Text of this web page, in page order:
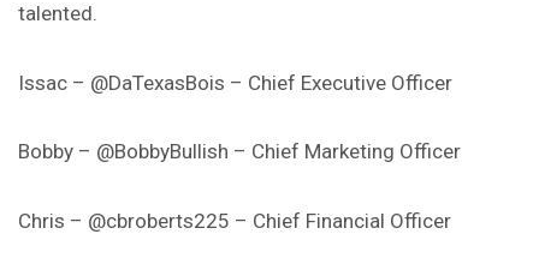
talented.
Issac – @DaTexasBois – Chief Executive Officer
Bobby – @BobbyBullish – Chief Marketing Officer
Chris – @cbroberts225 – Chief Financial Officer